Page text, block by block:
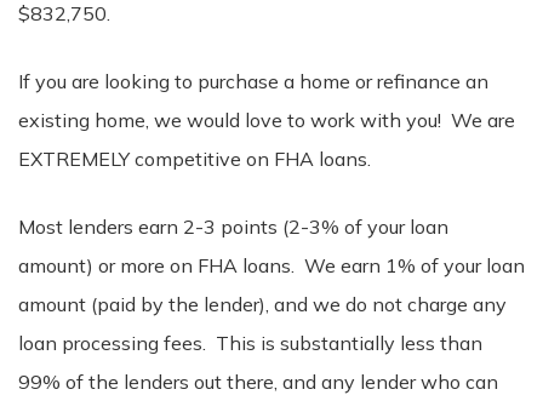
$832,750.
If you are looking to purchase a home or refinance an
existing home, we would love to work with you! We are
EXTREMELY competitive on FHA loans.
Most lenders earn 2-3 points (2-3% of your loan
amount) or more on FHA loans. We earn 1% of your loan
amount (paid by the lender), and we do not charge any
loan processing fees. This is substantially less than
99% of the lenders out there, and any lender who can